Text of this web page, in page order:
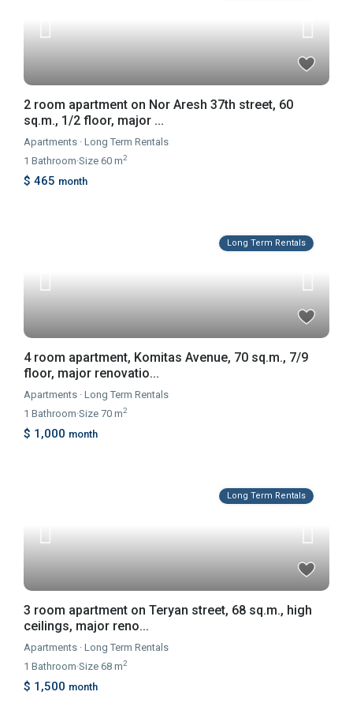
2 room apartment on Nor Aresh 37th street, 60
sq.m., 1/2 floor, major ...
Apartments ·Long Term Rentals
1 Bathroom·Size60 m2
$ 465 month
Long Term Rentals
4 room apartment, Komitas Avenue, 70 sq.m., 7/9
floor, major renovatio...
Apartments ·Long Term Rentals
1 Bathroom·Size70 m2
$ 1,000 month
Long Term Rentals
3 room apartment on Teryan street, 68 sq.m., high
ceilings, major reno...
Apartments ·Long Term Rentals
1 Bathroom·Size68 m2
$ 1,500 month